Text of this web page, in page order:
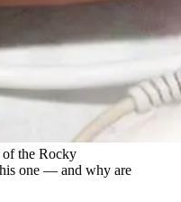
of the Rocky
one — and why are